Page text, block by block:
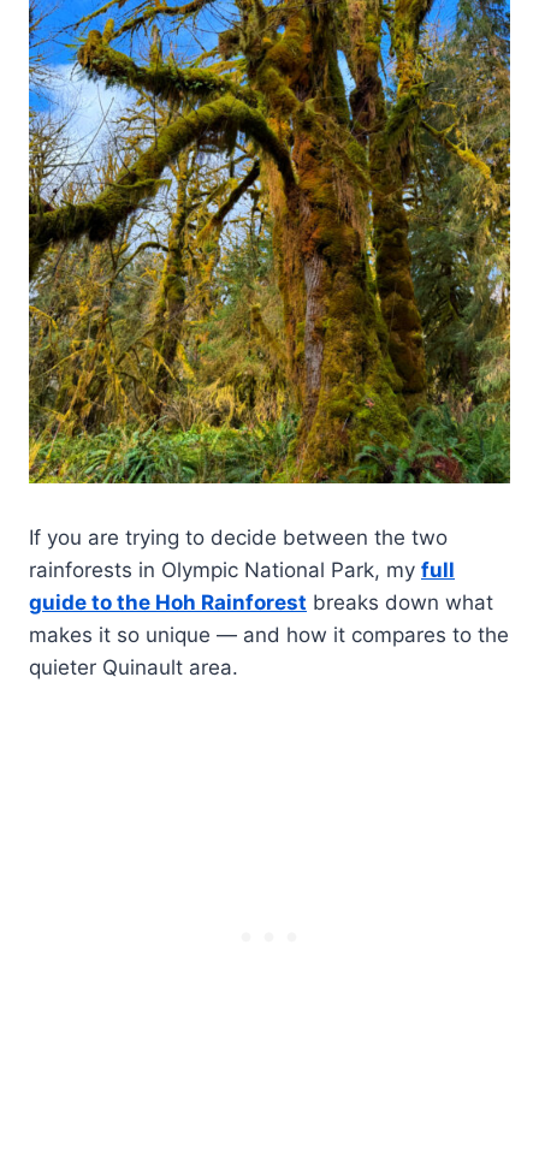
If you are trying to decide between the two
rainforests in Olympic National Park, my full
guide to the Hoh Rainforest breaks down what
makes it so unique — and how it compares to the
quieter Quinault area.